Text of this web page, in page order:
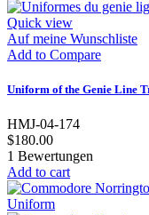
Quick view
Auf meine Wunschliste
Add to Compare
Uniform of the Genie Line
HMJ-04-174
$180.00
1 Bewertungen
Add to cart